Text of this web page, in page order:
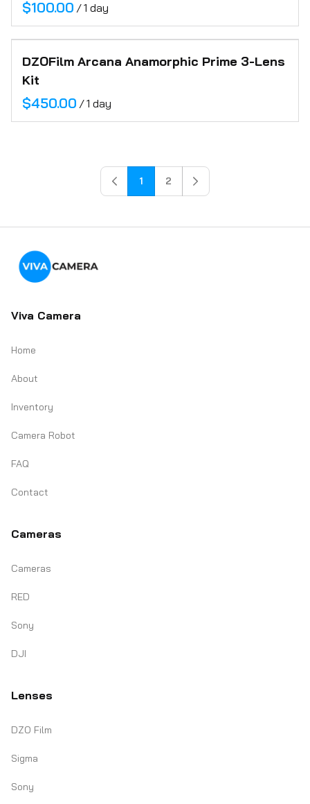
/
DZOFilm Arcana Anamorphic Prime 3-Lens
Kit
/
1 2
Viva Camera
Home
About
Inventory
Camera Robot
FAQ
Contact
Cameras
Cameras
RED
Sony
DJI
Lenses
DZO Film
Sigma
Sony